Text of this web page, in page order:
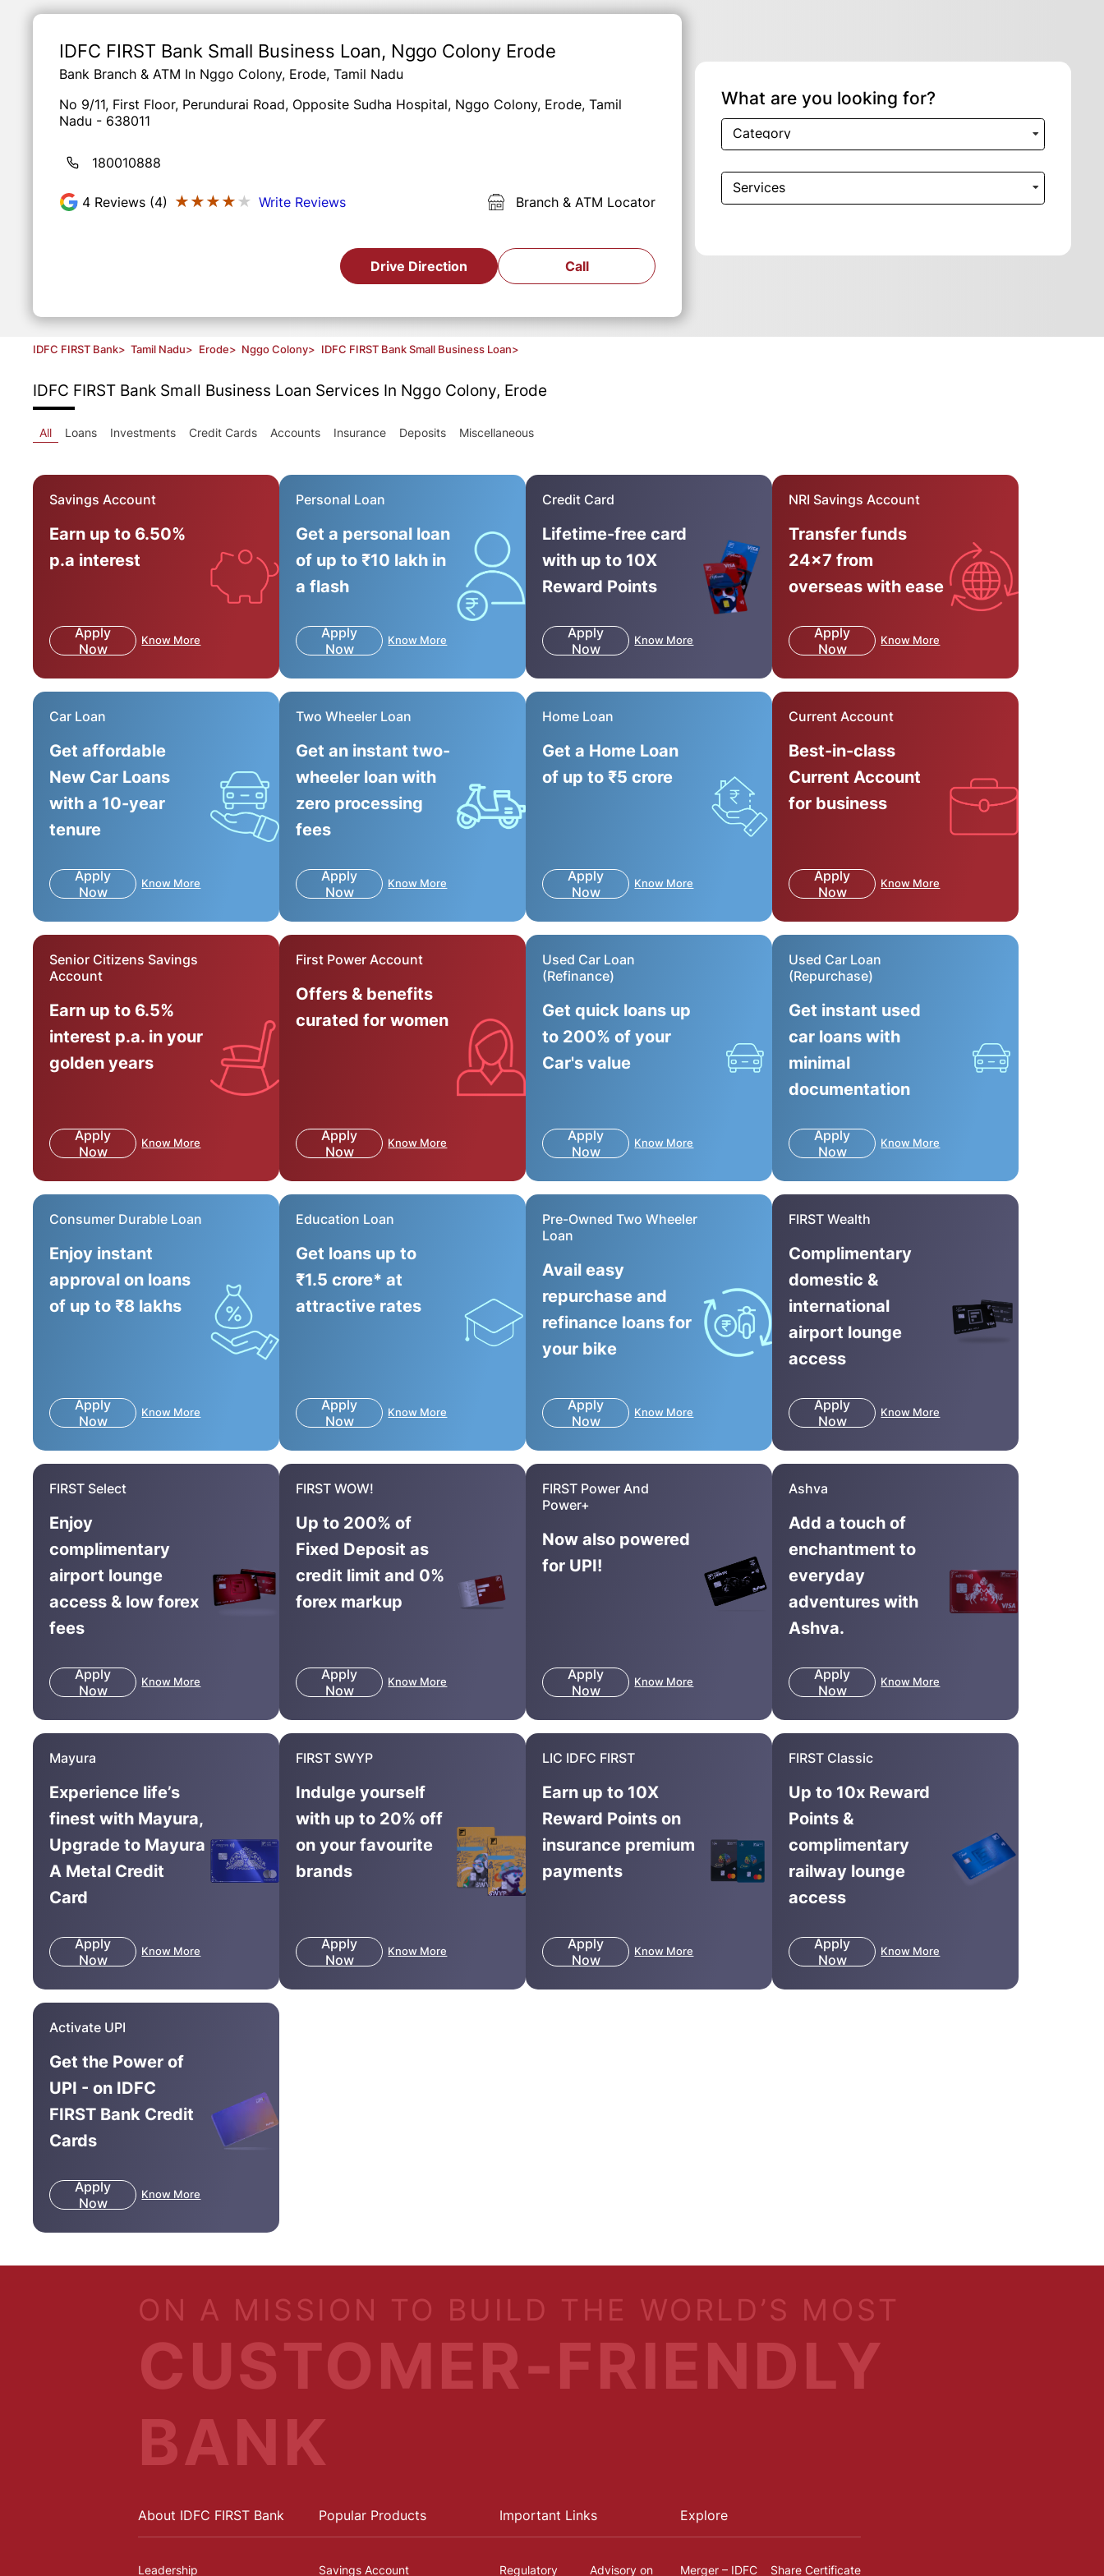
IDFC FIRST Bank Small Business Loan, Nggo Colony Erode
Bank Branch & ATM In Nggo Colony, Erode, Tamil Nadu
No 9/11, First Floor, Perundurai Road, Opposite Sudha Hospital, Nggo Colony, Erode, Tamil
Nadu - 638011
180010888
4 Reviews (4) ★★★★★
★★★★★ Write Reviews Branch & ATM Locator
Drive Direction Call
What are you looking for?
Category
Services
IDFC FIRST Bank> Tamil Nadu> Erode> Nggo Colony> IDFC FIRST Bank Small Business Loan>
IDFC FIRST Bank Small Business Loan Services In Nggo Colony, Erode
All Loans Investments Credit Cards Accounts Insurance Deposits Miscellaneous
Savings Account
Earn up to 6.50%
p.a interest
Apply
Now
Know More
Personal Loan
Get a personal loan
of up to ₹10 lakh in
a flash
Apply
Now
Know More
Credit Card
Lifetime-free card
with up to 10X
Reward Points
Apply
Now
Know More
NRI Savings Account
Transfer funds
24x7 from
overseas with ease
Apply
Now
Know More
Car Loan
Get affordable
New Car Loans
with a 10-year
tenure
Apply
Now
Know More
Two Wheeler Loan
Get an instant two-
wheeler loan with
zero processing
fees
Apply
Now
Know More
Home Loan
Get a Home Loan
of up to ₹5 crore
Apply
Now
Know More
Current Account
Best-in-class
Current Account
for business
Apply
Now
Know More
Senior Citizens Savings
Account
Earn up to 6.5%
interest p.a. in your
golden years
Apply
Now
Know More
First Power Account
Offers & benefits
curated for women
Apply
Now
Know More
Used Car Loan
(Refinance)
Get quick loans up
to 200% of your
Car's value
Apply
Now
Know More
Used Car Loan
(Repurchase)
Get instant used
car loans with
minimal
documentation
Apply
Now
Know More
Consumer Durable Loan
Enjoy instant
approval on loans
of up to ₹8 lakhs
Apply
Now
Know More
Education Loan
Get loans up to
₹1.5 crore* at
attractive rates
Apply
Now
Know More
Pre-Owned Two Wheeler
Loan
Avail easy
repurchase and
refinance loans for
your bike
Apply
Now
Know More
FIRST Wealth
Complimentary
domestic &
international
airport lounge
access
Apply
Now
Know More
FIRST Select
Enjoy
complimentary
airport lounge
access & low forex
fees
Apply
Now
Know More
FIRST WOW!
Up to 200% of
Fixed Deposit as
credit limit and 0%
forex markup
Apply
Now
Know More
FIRST Power And
Power+
Now also powered
for UPI!
Apply
Now
Know More
Ashva
Add a touch of
enchantment to
everyday
adventures with
Ashva.
Apply
Now
Know More
Mayura
Experience life’s
finest with Mayura,
Upgrade to Mayura
A Metal Credit
Card
Apply
Now
Know More
FIRST SWYP
Indulge yourself
with up to 20% off
on your favourite
brands
Apply
Now
Know More
LIC IDFC FIRST
Earn up to 10X
Reward Points on
insurance premium
payments
Apply
Now
Know More
FIRST Classic
Up to 10x Reward
Points &
complimentary
railway lounge
access
Apply
Now
Know More
Activate UPI
Get the Power of
UPI - on IDFC
FIRST Bank Credit
Cards
Apply
Now
Know More
ON A MISSION TO BUILD THE WORLD’S MOST
CUSTOMER-FRIENDLY
BANK
About IDFC FIRST Bank
Leadership
Popular Products
Savings Account
Important Links
Regulatory Advisory on
Explore
Merger – IDFC Share Certificate